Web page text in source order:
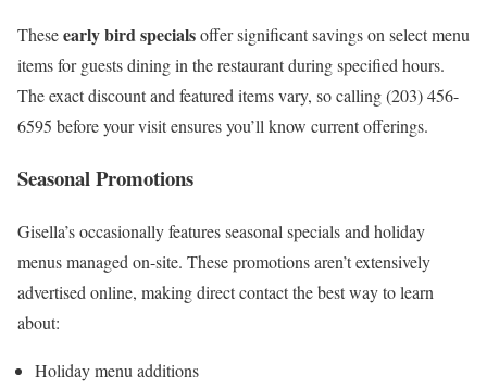
Theseearly bird specialsoffer significant savings on select menu
items for guests dining in the restaurant during specified hours.
The exact discount and featured items vary, so calling (203) 456-
6595 before your visit ensures you’ll know current offerings.
Seasonal Promotions
Gisella’s occasionally features seasonal specials and holiday
menus managed on-site. These promotions aren’t extensively
advertised online, making direct contact the best way to learn
about:
Holiday menu additions